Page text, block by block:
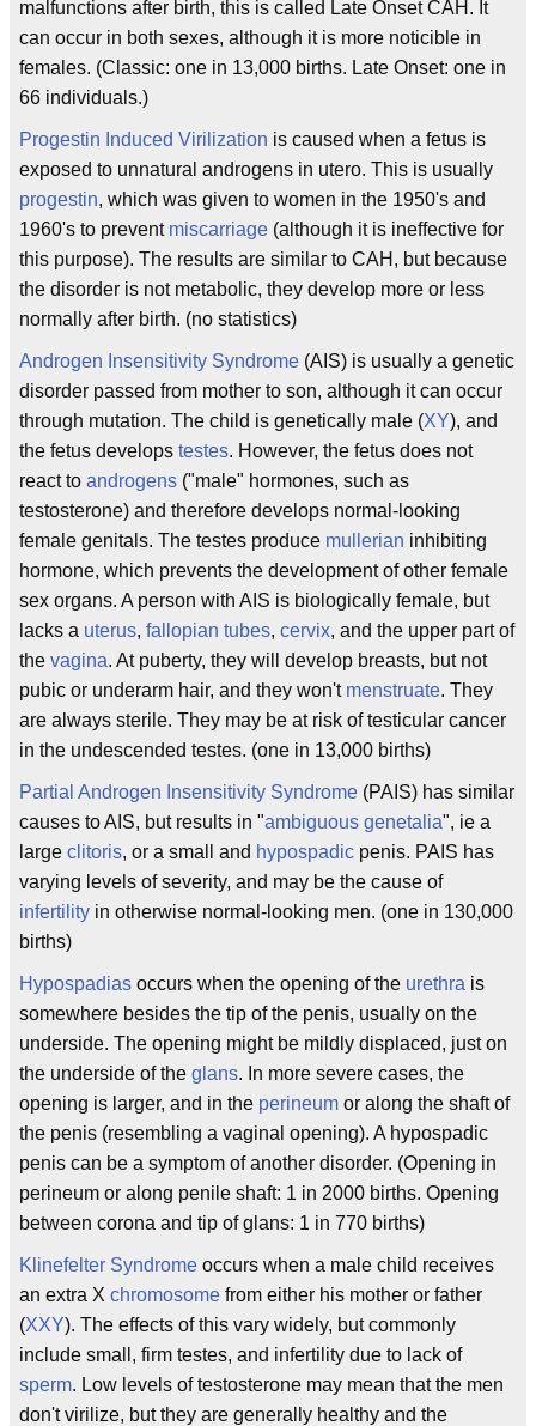
malfunctions after birth, this is called Late Onset CAH. It
can occur in both sexes, although it is more noticible in
females. (Classic: one in 13,000 births. Late Onset: one in
66 individuals.)
Progestin Induced Virilization is caused when a fetus is
exposed to unnatural androgens in utero. This is usually
progestin, which was given to women in the 1950's and
1960's to prevent miscarriage (although it is ineffective for
this purpose). The results are similar to CAH, but because
the disorder is not metabolic, they develop more or less
normally after birth. (no statistics)
Androgen Insensitivity Syndrome (AIS) is usually a genetic
disorder passed from mother to son, although it can occur
through mutation. The child is genetically male (XY), and
the fetus develops testes. However, the fetus does not
react to androgens ("male" hormones, such as
testosterone) and therefore develops normal-looking
female genitals. The testes produce mullerian inhibiting
hormone, which prevents the development of other female
sex organs. A person with AIS is biologically female, but
lacks a uterus, fallopian tubes, cervix, and the upper part of
the vagina. At puberty, they will develop breasts, but not
pubic or underarm hair, and they won't menstruate. They
are always sterile. They may be at risk of testicular cancer
in the undescended testes. (one in 13,000 births)
Partial Androgen Insensitivity Syndrome (PAIS) has similar
causes to AIS, but results in "ambiguous genetalia", ie a
large clitoris, or a small and hypospadic penis. PAIS has
varying levels of severity, and may be the cause of
infertility in otherwise normal-looking men. (one in 130,000
births)
Hypospadias occurs when the opening of the urethra is
somewhere besides the tip of the penis, usually on the
underside. The opening might be mildly displaced, just on
the underside of the glans. In more severe cases, the
opening is larger, and in the perineum or along the shaft of
the penis (resembling a vaginal opening). A hypospadic
penis can be a symptom of another disorder. (Opening in
perineum or along penile shaft: 1 in 2000 births. Opening
between corona and tip of glans: 1 in 770 births)
Klinefelter Syndrome occurs when a male child receives
an extra X chromosome from either his mother or father
(XXY). The effects of this vary widely, but commonly
include small, firm testes, and infertility due to lack of
sperm. Low levels of testosterone may mean that the men
don't virilize, but they are generally healthy and the